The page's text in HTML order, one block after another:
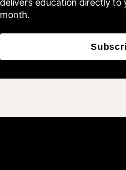
delivers education directly to
month.